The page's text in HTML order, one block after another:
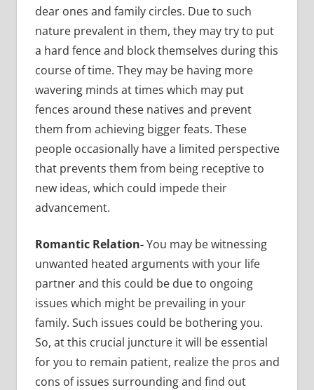
dear ones and family circles. Due to such
nature prevalent in them, they may try to put
a hard fence and block themselves during this
course of time. They may be having more
wavering minds at times which may put
fences around these natives and prevent
them from achieving bigger feats. These
people occasionally have a limited perspective
that prevents them from being receptive to
new ideas, which could impede their
advancement.
Romantic Relation-You may be witnessing
unwanted heated arguments with your life
partner and this could be due to ongoing
issues which might be prevailing in your
family. Such issues could be bothering you.
So, at this crucial juncture it will be essential
for you to remain patient, realize the pros and
cons of issues surrounding and find out